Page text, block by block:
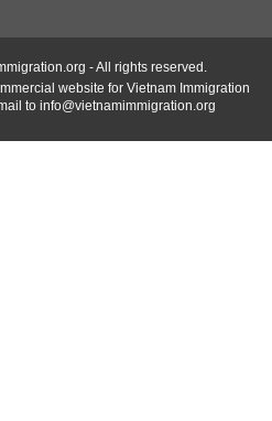
- All rights reserved.
website for Vietnam Immigration
to info@vietnamimmigration.org